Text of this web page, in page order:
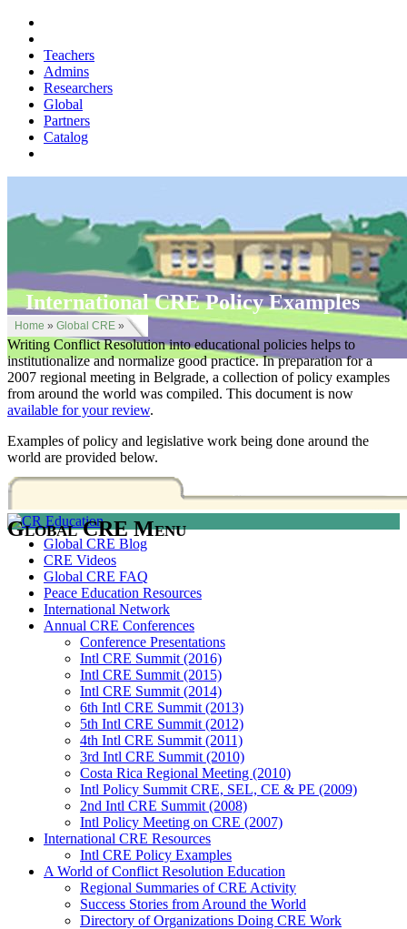
Teachers
Admins
Researchers
Global
Partners
Catalog
Home » Global CRE »
International CRE Policy Examples
Writing Conflict Resolution into educational policies helps to
institutionalize and normalize good practice. In preparation for a
2007 regional meeting in Belgrade, a collection of policy examples
from around the world was compiled. This document is now
available for your review.
Examples of policy and legislative work being done around the
world are provided below.
Global CRE Menu
Global CRE Blog
CRE Videos
Global CRE FAQ
Peace Education Resources
International Network
Annual CRE Conferences
Conference Presentations
Intl CRE Summit (2016)
Intl CRE Summit (2015)
Intl CRE Summit (2014)
6th Intl CRE Summit (2013)
5th Intl CRE Summit (2012)
4th Intl CRE Summit (2011)
3rd Intl CRE Summit (2010)
Costa Rica Regional Meeting (2010)
Intl Policy Summit CRE, SEL, CE & PE (2009)
2nd Intl CRE Summit (2008)
Intl Policy Meeting on CRE (2007)
International CRE Resources
Intl CRE Policy Examples
A World of Conflict Resolution Education
Regional Summaries of CRE Activity
Success Stories from Around the World
Directory of Organizations Doing CRE Work